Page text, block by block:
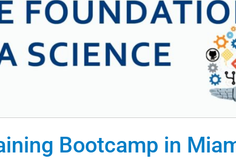
Bootcamp in